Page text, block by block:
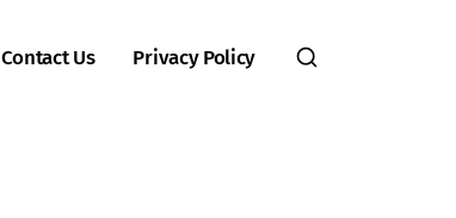
Contact Us Privacy Policy